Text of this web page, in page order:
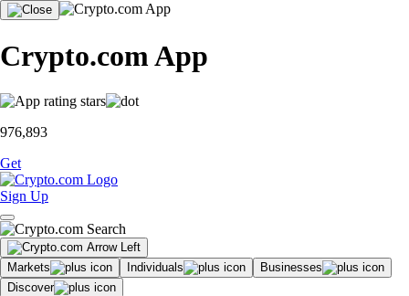
Crypto.com App
976,893
Get
Sign Up
Markets Individuals
Businesses
Discover